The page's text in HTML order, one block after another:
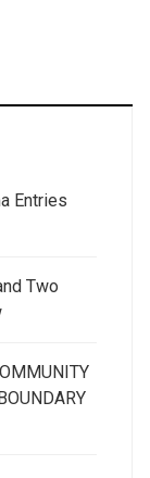
Entries
Two